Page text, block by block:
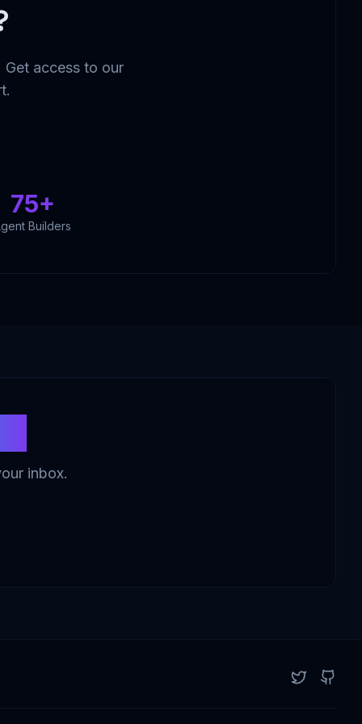
access to our
75+
Builders
inbox.